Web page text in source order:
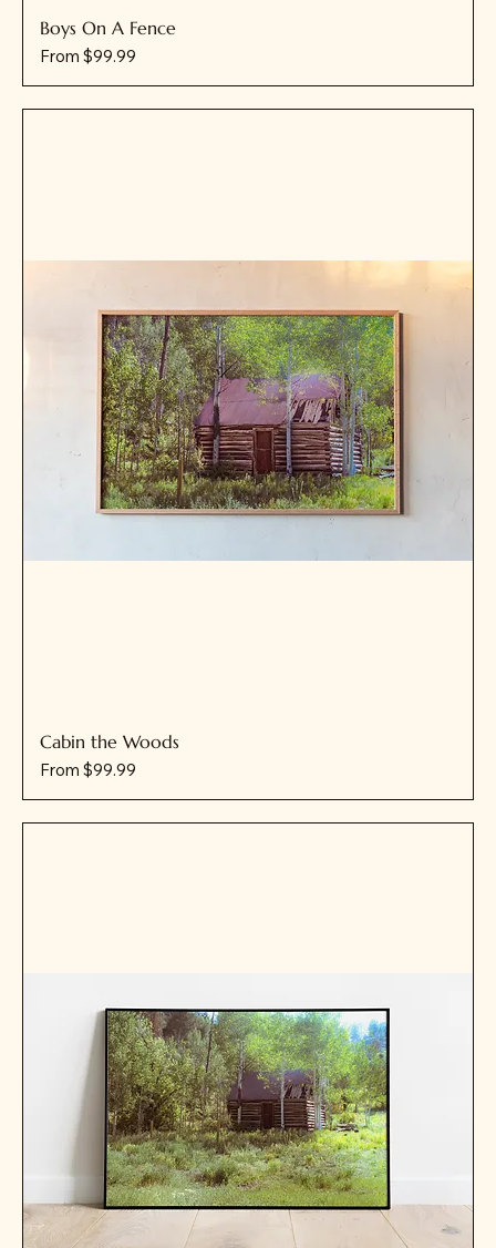
Boys On A Fence
From $99.99
Sale Price
Cabin the Woods
From $99.99
Sale Price